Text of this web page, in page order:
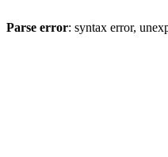
Parse error: syntax error,